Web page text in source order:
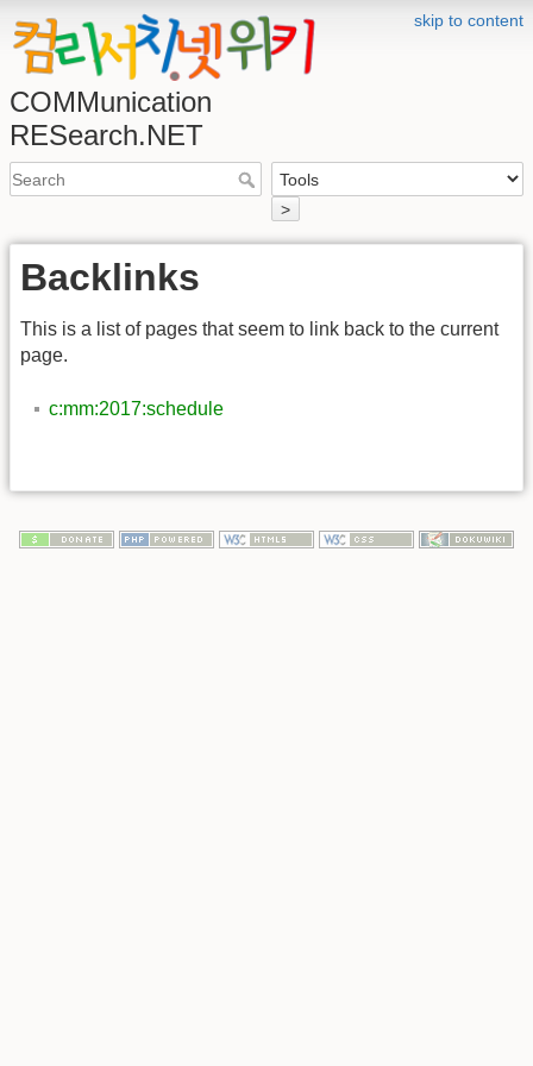
skip to content
COMMunication
RESearch.NET
>
Backlinks
This is a list of pages that seem to link back to the current
page.
c:mm:2017:schedule